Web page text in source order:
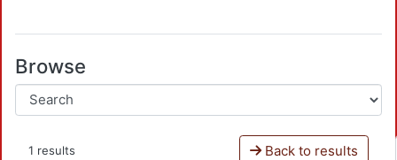
Browse
1 results Back to results